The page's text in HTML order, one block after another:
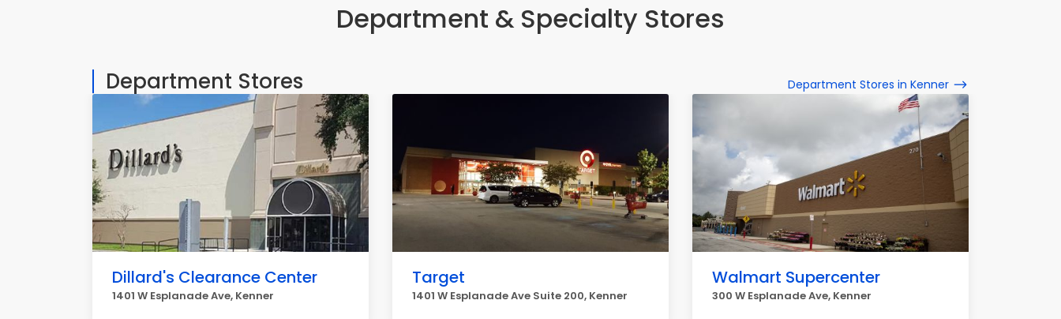
Department & Specialty Stores
Department Stores Department Stores in Kenner
Dillard's Clearance Center
1401 W Esplanade Ave, Kenner
Target
1401 W Esplanade Ave Suite 200, Kenner
Walmart Supercenter
300 W Esplanade Ave, Kenner